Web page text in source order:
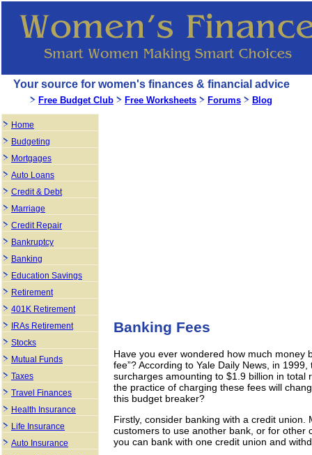
Banking Fees
Have you ever wondered how much money
fee”? According to Yale Daily News, in
surcharges amounting to $1.9 billion in total
the practice of charging these fees will
this budget breaker?
Firstly, consider banking with a credit
customers to use another bank, or for other
you can bank with one credit union and
Your source for women's finances & financial advice
Free Budget Club Free Worksheets Forums Blog
Home
Budgeting
Mortgages
Auto Loans
Credit & Debt
Marriage
Credit Repair
Bankruptcy
Banking
Education Savings
Retirement
401K Retirement
IRAs Retirement
Stocks
Mutual Funds
Taxes
Travel Finances
Health Insurance
Life Insurance
Auto Insurance